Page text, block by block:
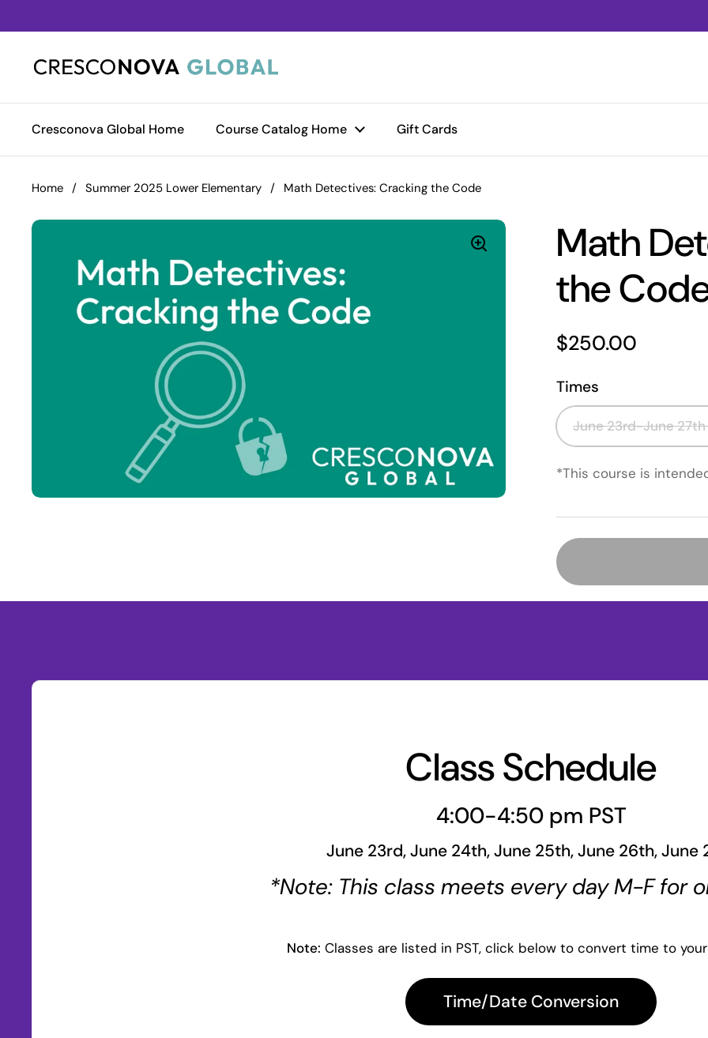
Cresconova Global Home Course Catalog Home Gift Cards
Home / Summer 2025 Lower Elementary / Math Detectives: Cracking the Code
Math
the
Price:
$250.00
Times
June 23rd-June
*This course is
Class Schedule
4:00-4:50 pm PST
June 23rd, June 24th, June 25th, June 26th, June
*Note: This class meets every day M-F for
Note: Classes are listed in PST, click below to convert time to
Time/Date Conversion